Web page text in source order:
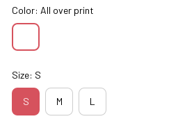
Color: All over print
Size: S
S M L